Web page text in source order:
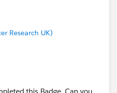
Research UK)